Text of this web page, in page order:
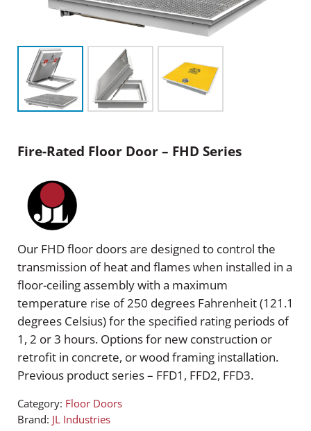
Fire-Rated Floor Door – FHD Series
Our FHD floor doors are designed to control the
transmission of heat and flames when installed in a
floor-ceiling assembly with a maximum
temperature rise of 250 degrees Fahrenheit (121.1
degrees Celsius) for the specified rating periods of
1, 2 or 3 hours. Options for new construction or
retrofit in concrete, or wood framing installation.
Previous product series – FFD1, FFD2, FFD3.
Category: Floor Doors
Brand: JL Industries